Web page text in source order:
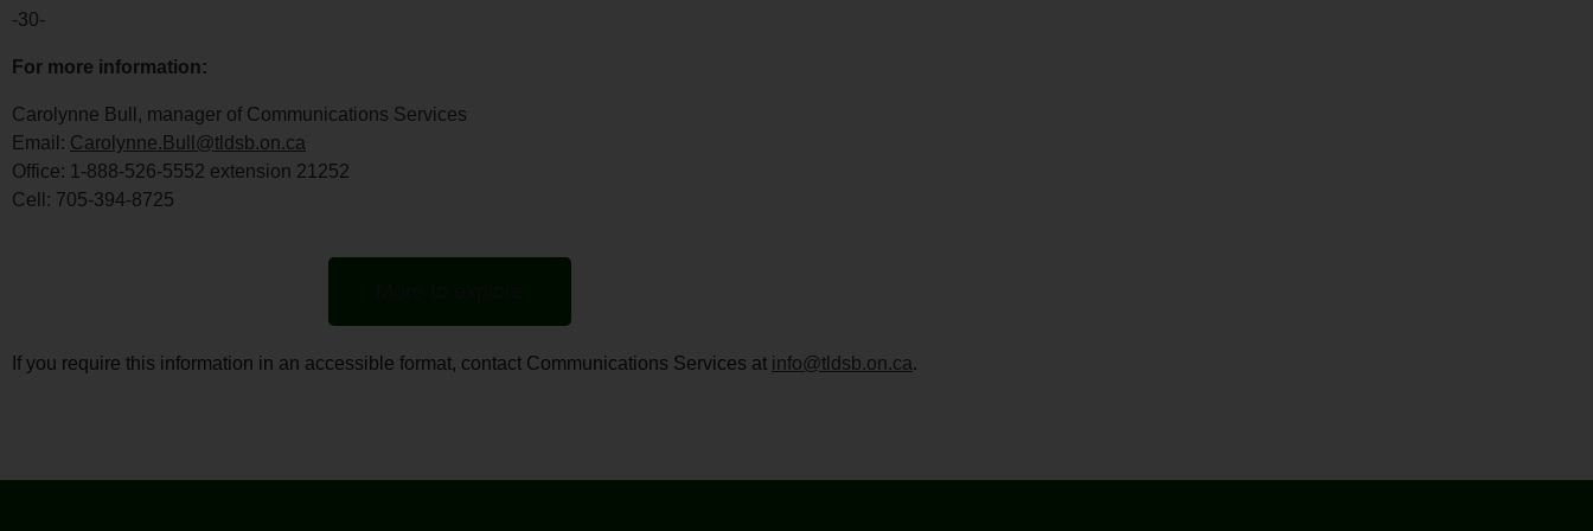
-30-
For more information:
Carolynne Bull, manager of Communications Services
Email: Carolynne.Bull@tldsb.on.ca
Office: 1-888-526-5552 extension 21252
Cell: 705-394-8725
If you require this information in an accessible format, contact Communications Services at info@tldsb.on.ca.